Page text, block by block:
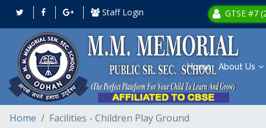
Staff Login GTSE #7
Home About Us
Home Facilities - Children Play Ground